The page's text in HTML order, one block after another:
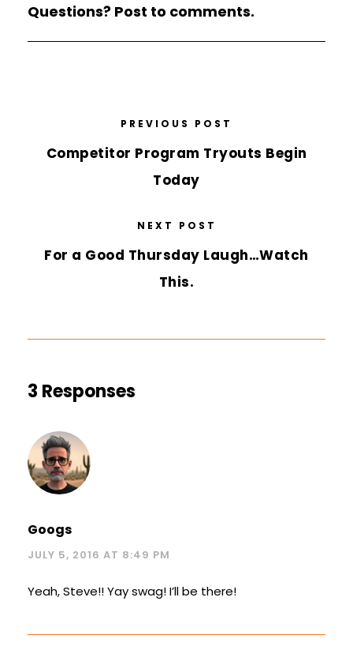
Questions? Post to comments.
PREVIOUS POST
Competitor Program Tryouts Begin
Today
NEXT POST
For a Good Thursday Laugh…Watch
This.
3 Responses
Googs
JULY 5, 2016 AT 8:49 PM
Yeah, Steve!! Yay swag! I’ll be there!